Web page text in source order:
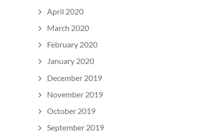
April 2020
March 2020
February 2020
January 2020
December 2019
November 2019
October 2019
September 2019